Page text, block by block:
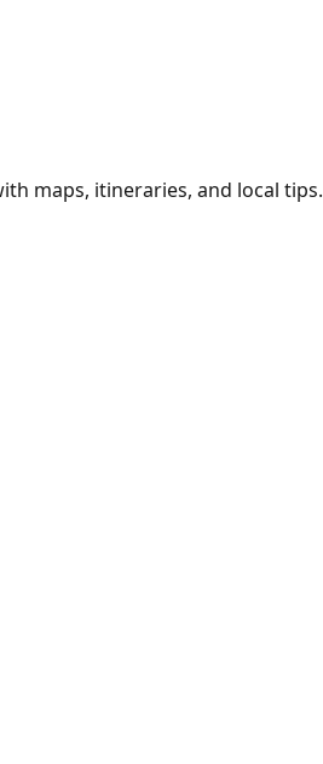
maps, itineraries, and local tips.